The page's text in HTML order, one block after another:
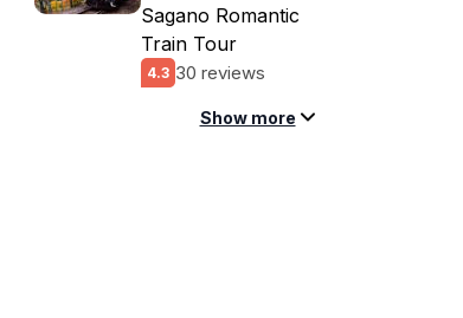
Sagano Romantic
Train Tour
4.3 30 reviews
Show more